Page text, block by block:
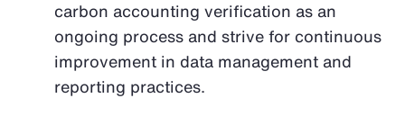
carbon accounting verification as an
ongoing process and strive for continuous
improvement in data management and
reporting practices.